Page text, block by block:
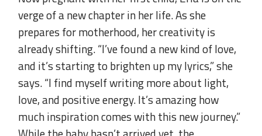
verge of a new chapter in her life. As she
prepares for motherhood, her creativity is
already shifting. “I’ve found a new kind of love,
and it’s starting to brighten up my lyrics,” she
says. “I find myself writing more about light,
love, and positive energy. It’s amazing how
much inspiration comes with this new journey.”